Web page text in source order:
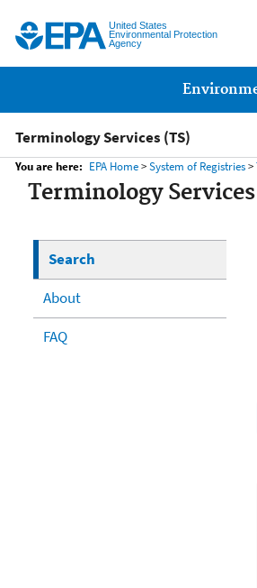
United States
Environmental Protection
Agency
Terminology Services (TS)
You are here: EPA Home>System of Registries>
Terminology Services
Search
About
FAQ